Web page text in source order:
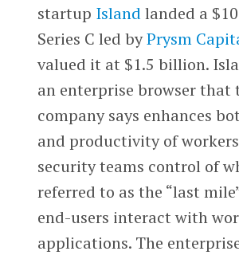
startup Island landed a
Series C led byPrysm
valued it at $1.5 billion.
an enterprise browser that
company says enhances
and productivity of
security teams control of
referred to as the “last
end-users interact with
applications. The